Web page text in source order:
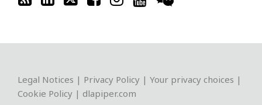
Legal Notices | Privacy Policy | Your privacy choices |
Cookie Policy | dlapiper.com